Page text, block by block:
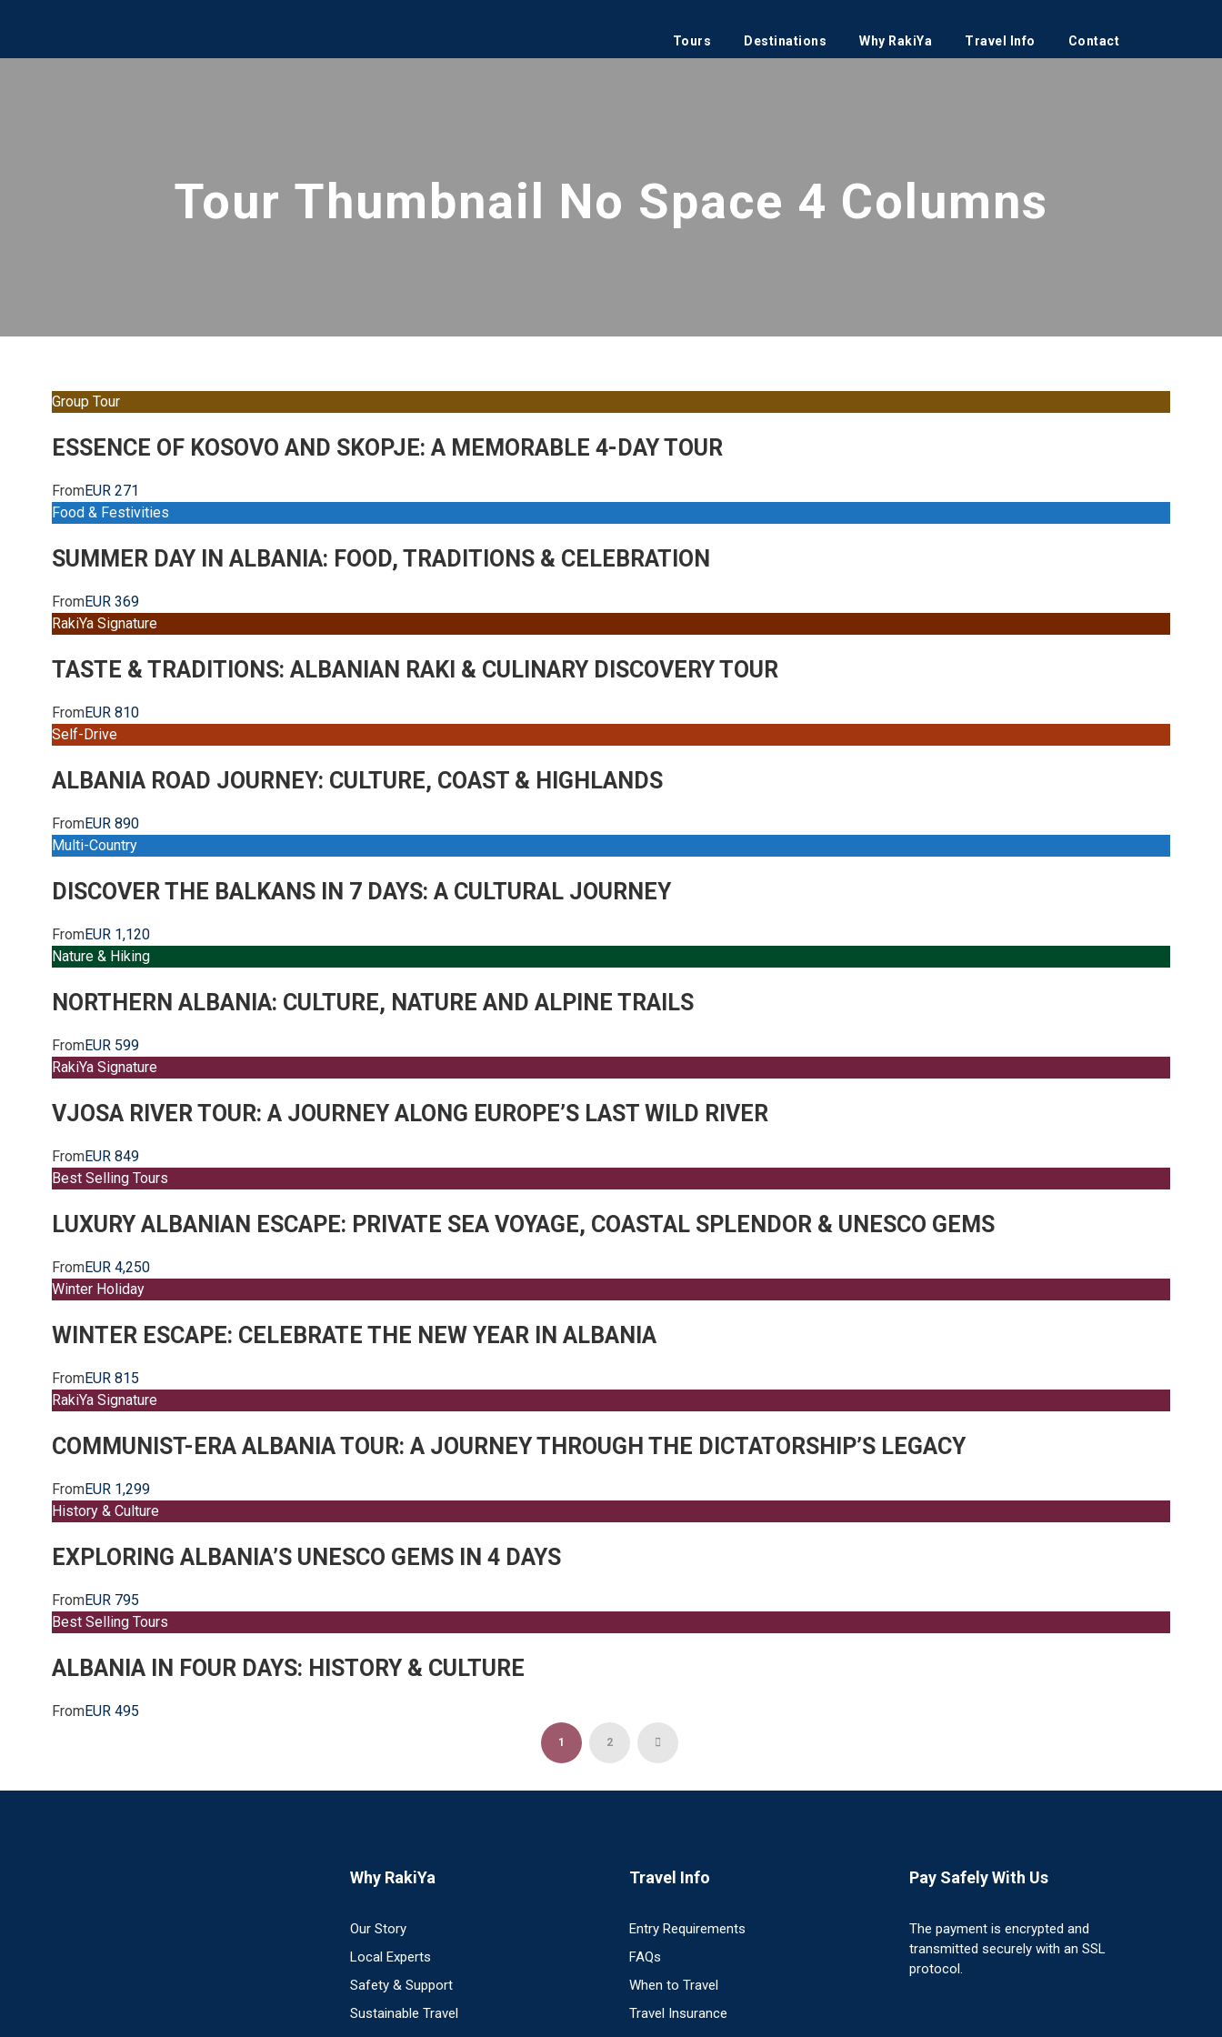
Tours Destinations Why RakiYa Travel Info Contact
Tour Thumbnail No Space 4 Columns
Group Tour
ESSENCE OF KOSOVO AND SKOPJE: A MEMORABLE 4-DAY TOUR
FromEUR 271
Food & Festivities
SUMMER DAY IN ALBANIA: FOOD, TRADITIONS & CELEBRATION
FromEUR 369
RakiYa Signature
TASTE & TRADITIONS: ALBANIAN RAKI & CULINARY DISCOVERY TOUR
FromEUR 810
Self-Drive
ALBANIA ROAD JOURNEY: CULTURE, COAST & HIGHLANDS
FromEUR 890
Multi-Country
DISCOVER THE BALKANS IN 7 DAYS: A CULTURAL JOURNEY
FromEUR 1,120
Nature & Hiking
NORTHERN ALBANIA: CULTURE, NATURE AND ALPINE TRAILS
FromEUR 599
RakiYa Signature
VJOSA RIVER TOUR: A JOURNEY ALONG EUROPE’S LAST WILD RIVER
FromEUR 849
Best Selling Tours
LUXURY ALBANIAN ESCAPE: PRIVATE SEA VOYAGE, COASTAL SPLENDOR & UNESCO GEMS
FromEUR 4,250
Winter Holiday
WINTER ESCAPE: CELEBRATE THE NEW YEAR IN ALBANIA
FromEUR 815
RakiYa Signature
COMMUNIST-ERA ALBANIA TOUR: A JOURNEY THROUGH THE DICTATORSHIP’S LEGACY
FromEUR 1,299
History & Culture
EXPLORING ALBANIA’S UNESCO GEMS IN 4 DAYS
FromEUR 795
Best Selling Tours
ALBANIA IN FOUR DAYS: HISTORY & CULTURE
FromEUR 495
1 2
Why RakiYa
Our Story
Local Experts
Safety & Support
Sustainable Travel
Travel Info
Entry Requirements
FAQs
When to Travel
Travel Insurance
Pay Safely With Us
The payment is encrypted and
transmitted securely with an SSL
protocol.